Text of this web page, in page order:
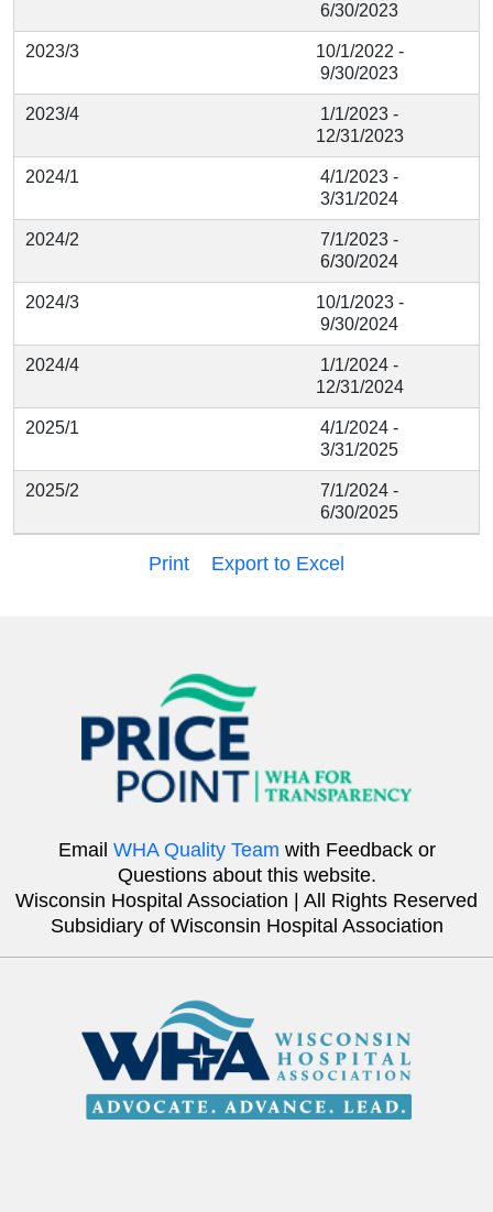
6/30/2023
2023/3
10/1/2022 -
9/30/2023
2023/4
1/1/2023 -
12/31/2023
2024/1
4/1/2023 -
3/31/2024
2024/2
7/1/2023 -
6/30/2024
2024/3
10/1/2023 -
9/30/2024
2024/4
1/1/2024 -
12/31/2024
2025/1
4/1/2024 -
3/31/2025
2025/2
7/1/2024 -
6/30/2025
Print Export to Excel
Email WHA Quality Team with Feedback or
Questions about this website.
Wisconsin Hospital Association | All Rights Reserved
Subsidiary of Wisconsin Hospital Association